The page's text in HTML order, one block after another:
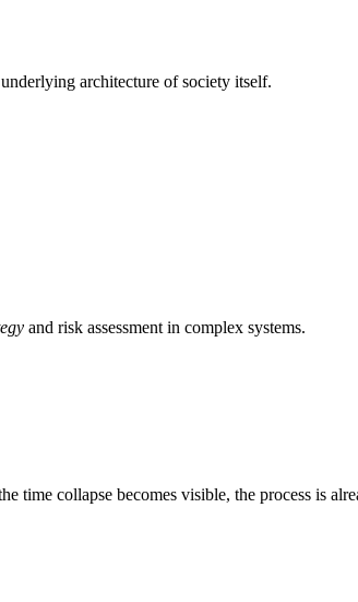
architecture of society itself.
and risk assessment in complex systems.
time collapse becomes visible, the process is